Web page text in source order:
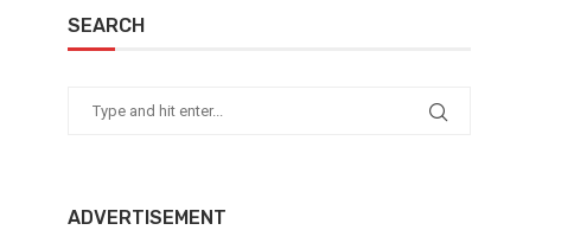
SEARCH
ADVERTISEMENT